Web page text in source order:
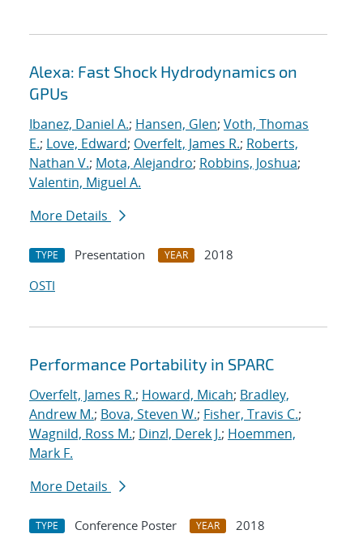
Alexa: Fast Shock Hydrodynamics on
GPUs
Ibanez, Daniel A.; Hansen, Glen; Voth, Thomas
E.; Love, Edward; Overfelt, James R.; Roberts,
Nathan V.; Mota, Alejandro; Robbins, Joshua;
Valentin, Miguel A.
More Details
TYPE Presentation YEAR
2018
OSTI
Performance Portability in SPARC
Overfelt, James R.; Howard, Micah; Bradley,
Andrew M.; Bova, Steven W.; Fisher, Travis C.;
Wagnild, Ross M.; Dinzl, Derek J.; Hoemmen,
Mark F.
More Details
TYPE Conference Poster YEAR
2018